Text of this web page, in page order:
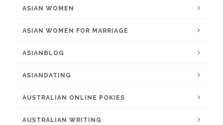
ASIAN WOMEN
ASIAN WOMEN FOR MARRIAGE
ASIANBLOG
ASIANDATING
AUSTRALIAN ONLINE POKIES
AUSTRALIAN WRITING